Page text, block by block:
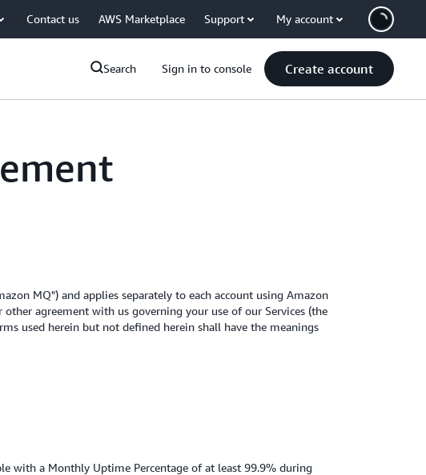
Contact us AWS Marketplace Support My account
Search Sign in to console Create account
MQ") and applies separately to each account using Amazon
other agreement with us governing your use of our Services (the
used herein but not defined herein shall have the meanings
with a Monthly Uptime Percentage of at least 99.9% during